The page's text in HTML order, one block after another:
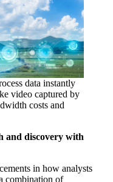
data instantly
video captured by
costs and
and discovery with
in how analysts
combination of